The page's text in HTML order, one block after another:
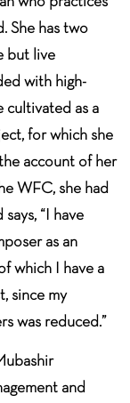
She has two
but live
with high-
as a
for which she
account of her
WFC, she had
“I have
as an
which I have a
since my
was reduced.”
and